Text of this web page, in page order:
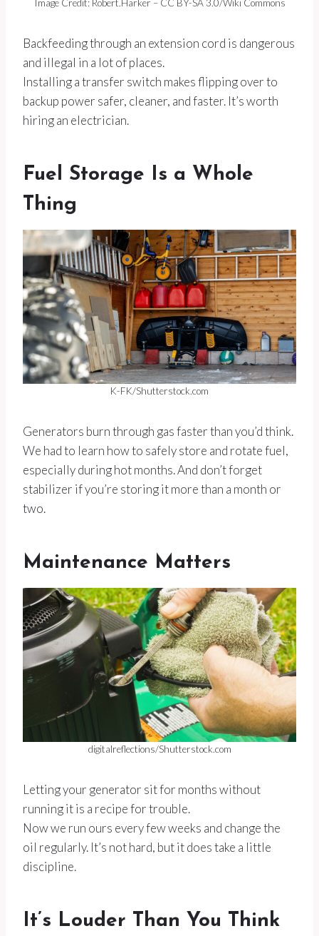
Image Credit: Robert.Harker – CC BY-SA 3.0/Wiki Commons
Backfeeding through an extension cord is dangerous
and illegal in a lot of places.
Installing a transfer switch makes flipping over to
backup power safer, cleaner, and faster. It’s worth
hiring an electrician.
Fuel Storage Is a Whole
Thing
K-FK/Shutterstock.com
Generators burn through gas faster than you’d think.
We had to learn how to safely store and rotate fuel,
especially during hot months. And don’t forget
stabilizer if you’re storing it more than a month or
two.
Maintenance Matters
digitalreflections/Shutterstock.com
Letting your generator sit for months without
running it is a recipe for trouble.
Now we run ours every few weeks and change the
oil regularly. It’s not hard, but it does take a little
discipline.
It’s Louder Than You Think